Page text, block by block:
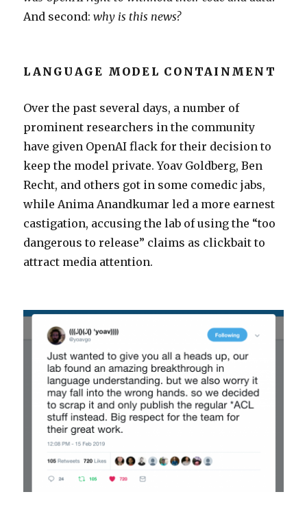
And second:why is this news?
LANGUAGE MODEL CONTAINMENT
Over the past several days, a number of
prominent researchers in the community
have given OpenAI flack for their decision to
keep the model private. Yoav Goldberg, Ben
Recht, and others got in some comedic jabs,
while Anima Anandkumar led a more earnest
castigation, accusing the lab of using the “too
dangerous to release” claims as clickbait to
attract media attention.